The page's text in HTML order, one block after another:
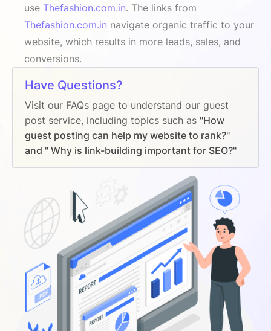
use Thefashion.com.in. The links from
Thefashion.com.in navigate organic traffic to your
website, which results in more leads, sales, and
conversions.
Have Questions?
Visit our FAQs page to understand our guest
post service, including topics such as "How
guest posting can help my website to rank?"
and " Why is link-building important for SEO?"